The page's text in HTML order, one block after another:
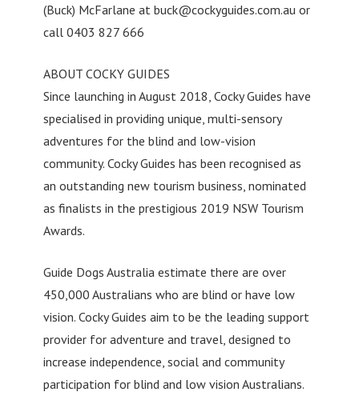
(Buck) McFarlane at buck@cockyguides.com.au or
call 0403 827 666
ABOUT COCKY GUIDES
Since launching in August 2018, Cocky Guides have
specialised in providing unique, multi-sensory
adventures for the blind and low-vision
community. Cocky Guides has been recognised as
an outstanding new tourism business, nominated
as finalists in the prestigious 2019 NSW Tourism
Awards.
Guide Dogs Australia estimate there are over
450,000 Australians who are blind or have low
vision. Cocky Guides aim to be the leading support
provider for adventure and travel, designed to
increase independence, social and community
participation for blind and low vision Australians.